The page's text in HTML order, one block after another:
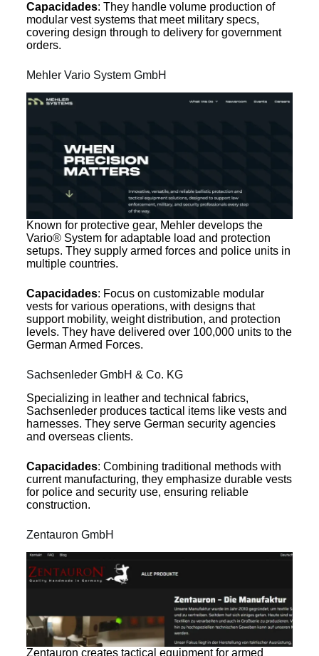
Capacidades: They handle volume production of
modular vest systems that meet military specs,
covering design through to delivery for government
orders.
Mehler Vario System GmbH
Known for protective gear, Mehler develops the
Vario® System for adaptable load and protection
setups. They supply armed forces and police units in
multiple countries.
Capacidades: Focus on customizable modular
vests for various operations, with designs that
support mobility, weight distribution, and protection
levels. They have delivered over 100,000 units to the
German Armed Forces.
Sachsenleder GmbH & Co. KG
Specializing in leather and technical fabrics,
Sachsenleder produces tactical items like vests and
harnesses. They serve German security agencies
and overseas clients.
Capacidades: Combining traditional methods with
current manufacturing, they emphasize durable vests
for police and security use, ensuring reliable
construction.
Zentauron GmbH
Zentauron creates tactical equipment for armed